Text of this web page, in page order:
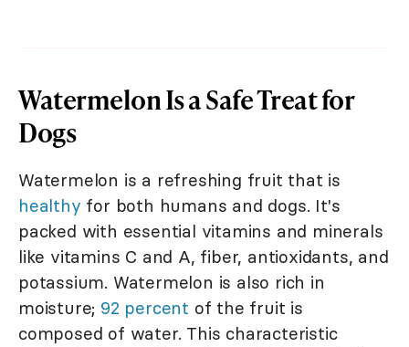
Watermelon Is a Safe Treat for
Dogs
Watermelon is a refreshing fruit that is
healthy for both humans and dogs. It's
packed with essential vitamins and minerals
like vitamins C and A, fiber, antioxidants, and
potassium. Watermelon is also rich in
moisture; 92 percent of the fruit is
composed of water. This characteristic